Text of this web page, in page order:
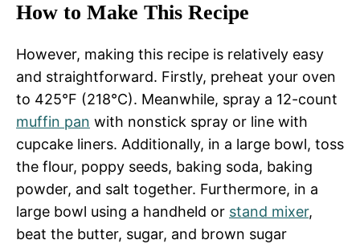
How to Make This Recipe
However, making this recipe is relatively easy
and straightforward. Firstly, preheat your oven
to 425°F (218°C). Meanwhile, spray a 12-count
muffin pan with nonstick spray or line with
cupcake liners. Additionally, in a large bowl, toss
the flour, poppy seeds, baking soda, baking
powder, and salt together. Furthermore, in a
large bowl using a handheld or stand mixer,
beat the butter, sugar, and brown sugar